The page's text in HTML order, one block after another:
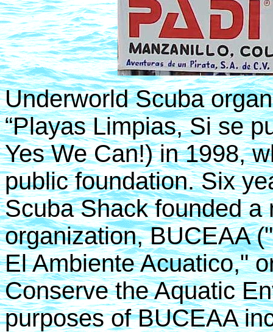
Underworld Scuba
“Playas Limpias, Si se
Yes We Can!) in 1998,
public foundation. Six
Scuba Shack founded a
organization, BUCEAA
El Ambiente Acuatico,"
Conserve the Aquatic
purposes of BUCEAA